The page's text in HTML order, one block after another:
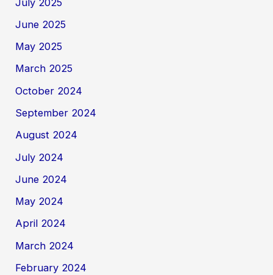
June 2025
May 2025
March 2025
October 2024
September 2024
August 2024
July 2024
June 2024
May 2024
April 2024
March 2024
February 2024